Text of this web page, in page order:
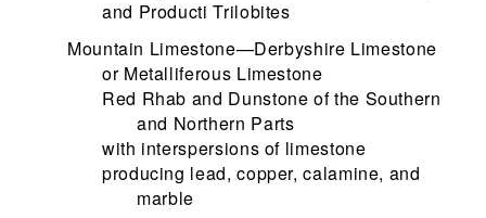
and Producti Trilobites
Mountain Limestone—Derbyshire Limestone
or Metalliferous Limestone
Red Rhab and Dunstone of the Southern
and Northern Parts
with interspersions of limestone
producing lead, copper, calamine, and
marble